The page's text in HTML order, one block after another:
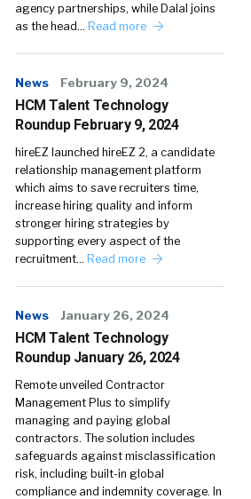
agency partnerships, while Dalal joins
as the head… Read more
News February 9, 2024
HCM Talent Technology
Roundup February 9, 2024
hireEZ launched hireEZ 2, a candidate
relationship management platform
which aims to save recruiters time,
increase hiring quality and inform
stronger hiring strategies by
supporting every aspect of the
recruitment… Read more
News January 26, 2024
HCM Talent Technology
Roundup January 26, 2024
Remote unveiled Contractor
Management Plus to simplify
managing and paying global
contractors. The solution includes
safeguards against misclassification
risk, including built-in global
compliance and indemnity coverage. In